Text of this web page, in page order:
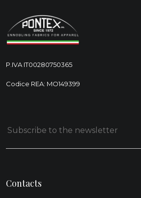
P.IVA IT00280750365
Codice REA: MO149399
Contacts